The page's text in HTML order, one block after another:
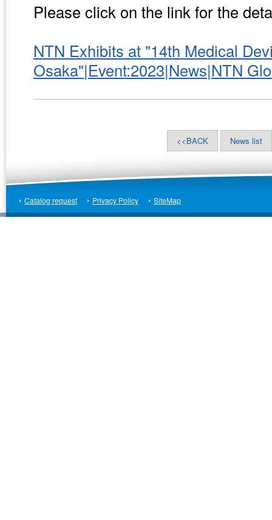
Please click on the link for the
NTN Exhibits at "14th Medical
Osaka"|Event:2023|News|NTN
<<BACK News list
Catalog request Privacy Policy SiteMap